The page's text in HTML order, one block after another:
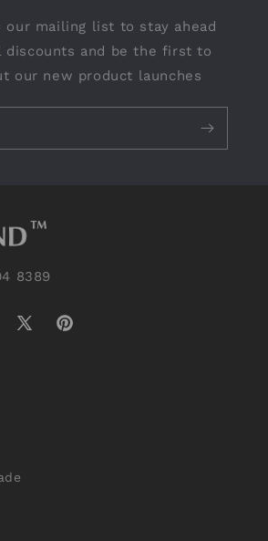
our mailing list to stay ahead
discounts and be the first to
our new product launches
8389
X
Pinterest